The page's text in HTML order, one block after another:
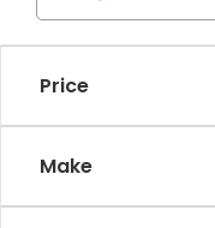
Price
Make